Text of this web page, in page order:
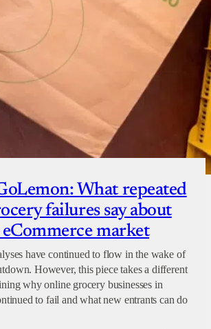
What repeated
failures say about
eCommerce market
have continued to flow in the wake of
However, this piece takes a different
why online grocery businesses in
to fail and what new entrants can do